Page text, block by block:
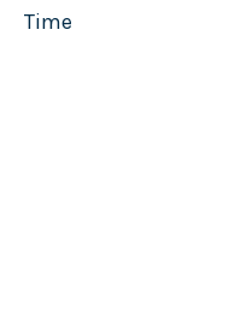
Time